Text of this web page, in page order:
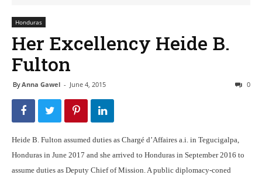
Honduras
Her Excellency Heide B.
Fulton
ByAnna Gawel - June 4, 2015 0
Heide B. Fulton assumed duties as Chargé d’Affaires a.i. in Tegucigalpa,
Honduras in June 2017 and she arrived to Honduras in September 2016 to
assume duties as Deputy Chief of Mission. A public diplomacy-coned